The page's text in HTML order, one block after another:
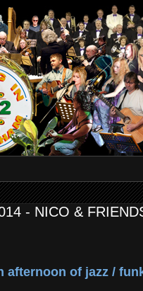
- NICO &
afternoon of jazz /